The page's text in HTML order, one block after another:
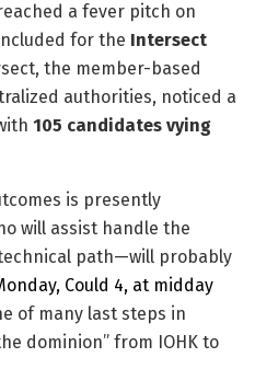
a fever pitch on
for the Intersect
the member-based
authorities, noticed a
105 candidates vying
is presently
will assist handle the
path—will probably
Could 4, at midday
of many last steps in
dominion” from IOHK to